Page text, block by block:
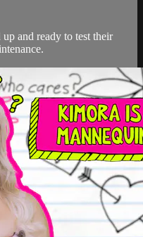
and ready to test their